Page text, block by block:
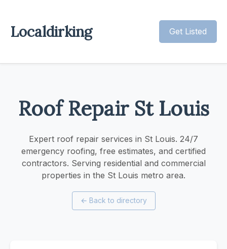
Localdirking Get Listed
Roof Repair St Louis
Expert roof repair services in St Louis. 24/7
emergency roofing, free estimates, and certified
contractors. Serving residential and commercial
properties in the St Louis metro area.
← Back to directory